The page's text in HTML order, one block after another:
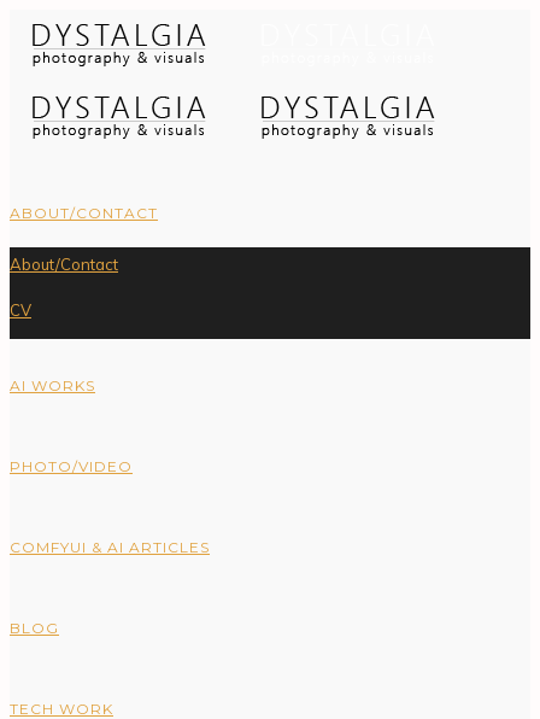
ABOUT/CONTACT
About/Contact
CV
AI WORKS
PHOTO/VIDEO
COMFYUI & AI ARTICLES
BLOG
TECH WORK